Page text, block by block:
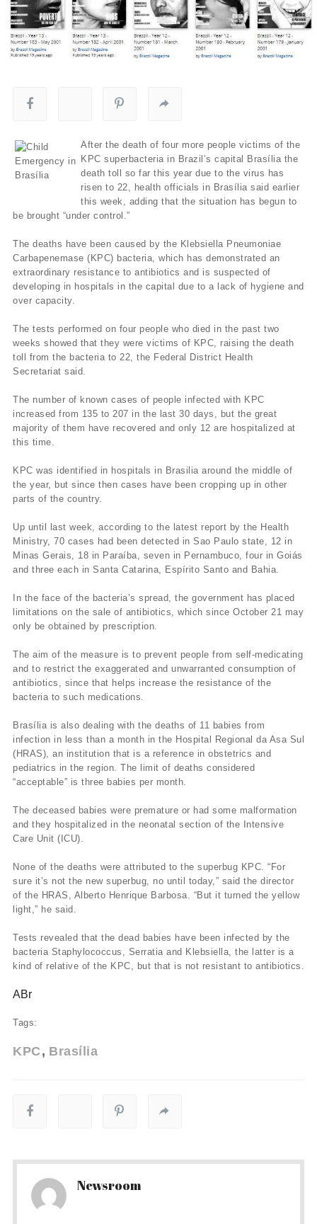
After the death of four more people victims of the
KPC superbacteria in Brazil’s capital Brasília the
death toll so far this year due to the virus has
risen to 22, health officials in Brasília said earlier
this week, adding that the situation has begun to
be brought “under control.”
The deaths have been caused by the Klebsiella Pneumoniae
Carbapenemase (KPC) bacteria, which has demonstrated an
extraordinary resistance to antibiotics and is suspected of
developing in hospitals in the capital due to a lack of hygiene and
over capacity.
The tests performed on four people who died in the past two
weeks showed that they were victims of KPC, raising the death
toll from the bacteria to 22, the Federal District Health
Secretariat said.
The number of known cases of people infected with KPC
increased from 135 to 207 in the last 30 days, but the great
majority of them have recovered and only 12 are hospitalized at
this time.
KPC was identified in hospitals in Brasilia around the middle of
the year, but since then cases have been cropping up in other
parts of the country.
Up until last week, according to the latest report by the Health
Ministry, 70 cases had been detected in Sao Paulo state, 12 in
Minas Gerais, 18 in Paraíba, seven in Pernambuco, four in Goiás
and three each in Santa Catarina, Espírito Santo and Bahia.
In the face of the bacteria’s spread, the government has placed
limitations on the sale of antibiotics, which since October 21 may
only be obtained by prescription.
The aim of the measure is to prevent people from self-medicating
and to restrict the exaggerated and unwarranted consumption of
antibiotics, since that helps increase the resistance of the
bacteria to such medications.
Brasília is also dealing with the deaths of 11 babies from
infection in less than a month in the Hospital Regional da Asa Sul
(HRAS), an institution that is a reference in obstetrics and
pediatrics in the region. The limit of deaths considered
“acceptable” is three babies per month.
The deceased babies were premature or had some malformation
and they hospitalized in the neonatal section of the Intensive
Care Unit (ICU).
None of the deaths were attributed to the superbug KPC. “For
sure it’s not the new superbug, no until today,” said the director
of the HRAS, Alberto Henrique Barbosa. “But it turned the yellow
light,” he said.
Tests revealed that the dead babies have been infected by the
bacteria Staphylococcus, Serratia and Klebsiella, the latter is a
kind of relative of the KPC, but that is not resistant to antibiotics.
ABr
Tags:
KPC Brasília
Newsroom